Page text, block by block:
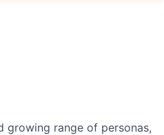
growing range of personas,